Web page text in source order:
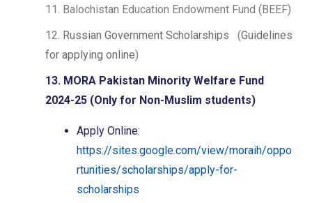
11. Balochistan Education Endowment Fund (BEEF)
12. Russian Government Scholarships (Guidelines
for applying online)
13. MORA Pakistan Minority Welfare Fund
2024-25 (Only for Non-Muslim students)
Apply Online:
https://sites.google.com/view/moraih/oppo
rtunities/scholarships/apply-for-
scholarships